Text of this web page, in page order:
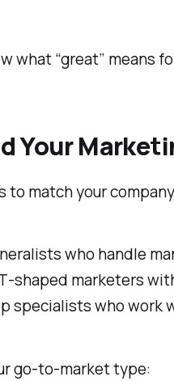
what “great” means
Your
to match your
who handle
marketers
specialists who work
go-to-market type: